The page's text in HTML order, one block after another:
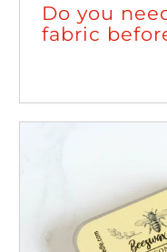
Do you
fabric